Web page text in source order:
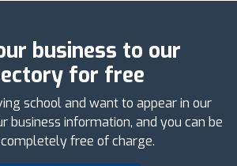
business to our
for free
school and want to appear in our
business information, and you can be
free of charge.